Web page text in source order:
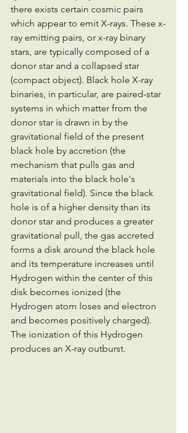
there exists certain cosmic pairs
which appear to emit X-rays. These x-
ray emitting pairs, or x-ray binary
stars, are typically composed of a
donor star and a collapsed star
(compact object). Black hole X-ray
binaries, in particular, are paired-star
systems in which matter from the
donor star is drawn in by the
gravitational field of the present
black hole by accretion (the
mechanism that pulls gas and
materials into the black hole's
gravitational field). Since the black
hole is of a higher density than its
donor star and produces a greater
gravitational pull, the gas accreted
forms a disk around the black hole
and its temperature increases until
Hydrogen within the center of this
disk becomes ionized (the
Hydrogen atom loses and electron
and becomes positively charged).
The ionization of this Hydrogen
produces an X-ray outburst.